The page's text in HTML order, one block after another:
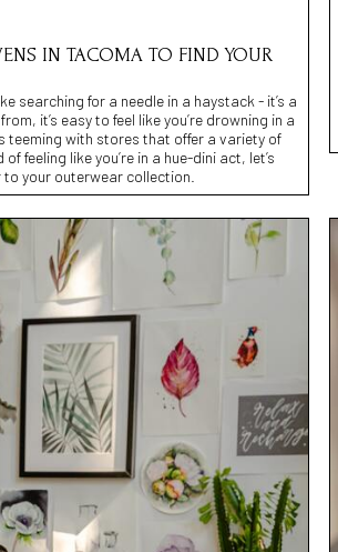
IN TACOMA TO FIND YOUR
searching for a needle in a haystack - it’s a
it’s easy to feel like you’re drowning in a
teeming with stores that offer a variety of
feeling like you’re in a hue-dini act, let’s
your outerwear collection.